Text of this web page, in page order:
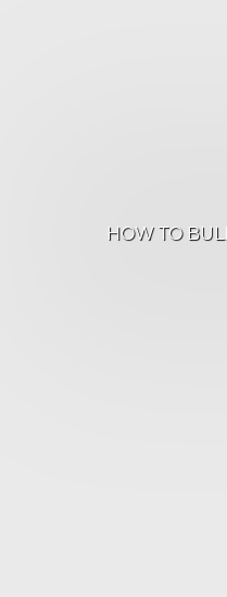
HOW TO